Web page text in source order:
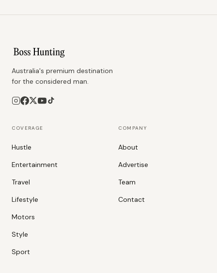
Australia's premium destination
for the considered man.
COVERAGE
Hustle
Entertainment
Travel
Lifestyle
Motors
Style
Sport
COMPANY
About
Advertise
Team
Contact